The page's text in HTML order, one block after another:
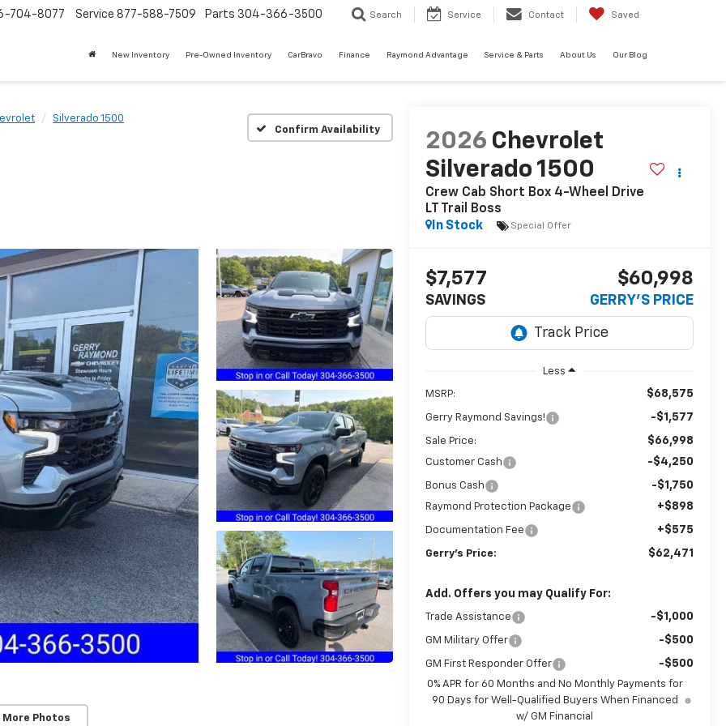
704-8077 Service 877-588-7509 Parts 304-366-3500 Search Service Contact Saved
New Inventory Pre-Owned Inventory CarBravo Finance Raymond Advantage Service & Parts About Us Our Blog
Silverado 1500
Confirm Availability
More Photos
2026 Chevrolet
Silverado 1500
Crew Cab Short Box 4-Wheel Drive
LT Trail Boss
In Stock
Special Offer
$7,577
SAVINGS
$60,998
GERRY'S PRICE
Less
MSRP: $68,575
Gerry Raymond Savings! -$1,577
Sale Price: $66,998
Customer Cash -$4,250
Bonus Cash -$1,750
Raymond Protection Package +$898
Documentation Fee +$575
Gerry's Price: $62,471
Add. Offers you may Qualify For:
Trade Assistance -$1,000
GM Military Offer -$500
GM First Responder Offer -$500
0% APR for 60 Months and No Monthly Payments for
90 Days for Well-Qualified Buyers When Financed
w/ GM Financial